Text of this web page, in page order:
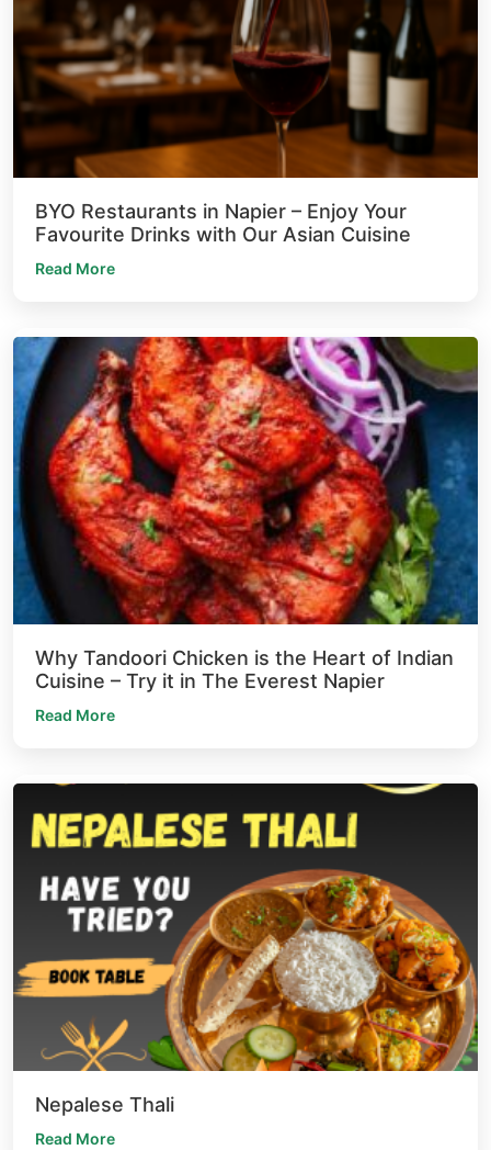
BYO Restaurants in Napier – Enjoy Your
Favourite Drinks with Our Asian Cuisine
Read More
Why Tandoori Chicken is the Heart of Indian
Cuisine – Try it in The Everest Napier
Read More
Nepalese Thali
Read More